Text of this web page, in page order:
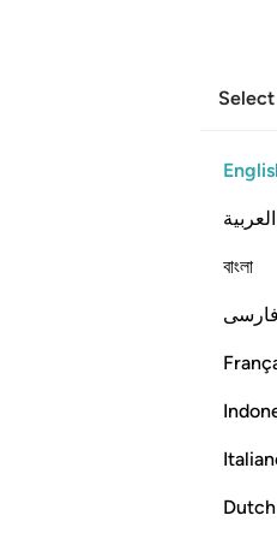
العربية
বাংলা
Dutch